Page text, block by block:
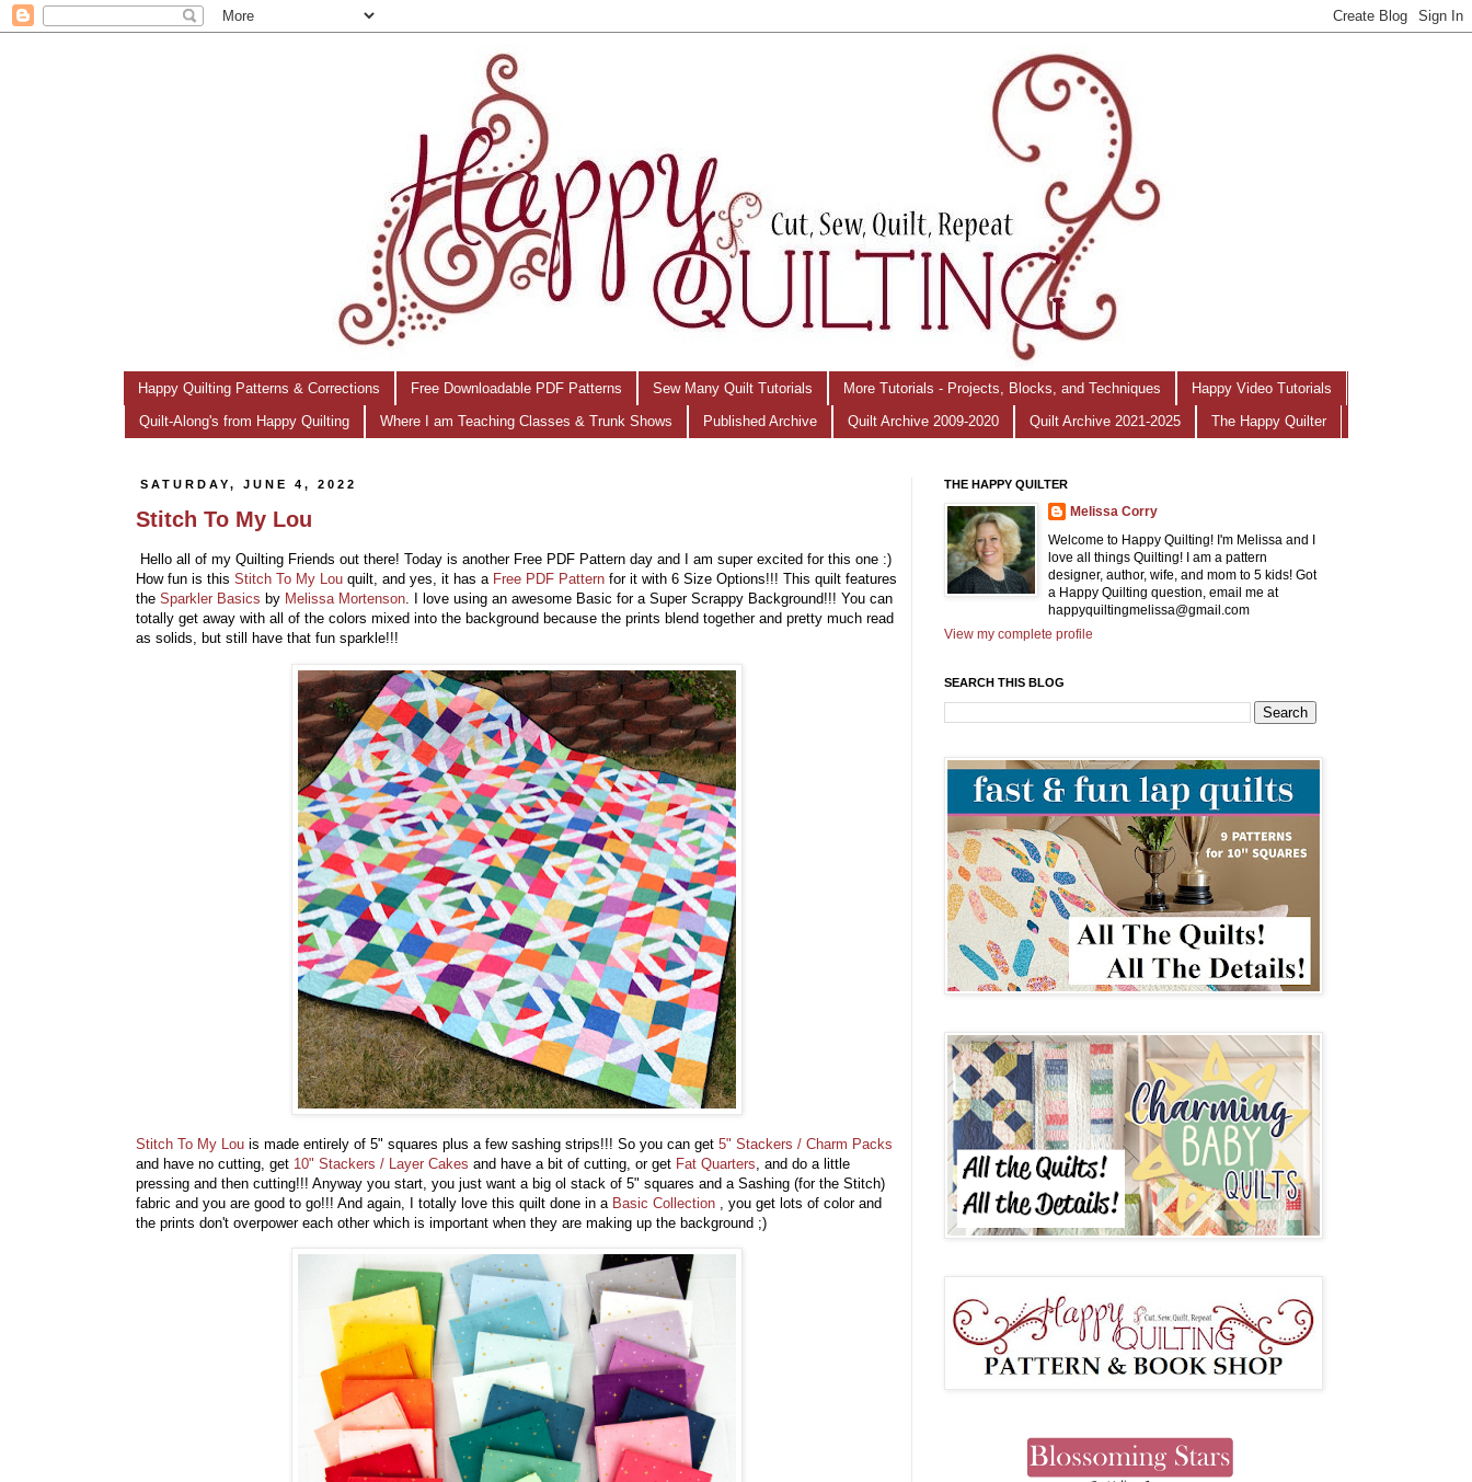
Happy Quilting Patterns & Corrections Free Downloadable PDF Patterns Sew Many Quilt Tutorials More Tutorials - Projects, Blocks, and Techniques Happy Video Tutorials
Quilt-Along's from Happy Quilting Where I am Teaching Classes & Trunk Shows Published Archive Quilt Archive 2009-2020 Quilt Archive 2021-2025 The Happy Quilter
SATURDAY, JUNE 4, 2022
Stitch To My Lou
Hello all of my Quilting Friends out there! Today is another Free PDF Pattern day and I am super excited for this one :)
How fun is this Stitch To My Lou quilt, and yes, it has a Free PDF Pattern for it with 6 Size Options!!! This quilt features
the Sparkler Basics by Melissa Mortenson. I love using an awesome Basic for a Super Scrappy Background!!! You can
totally get away with all of the colors mixed into the background because the prints blend together and pretty much read
as solids, but still have that fun sparkle!!!
Stitch To My Lou is made entirely of 5" squares plus a few sashing strips!!! So you can get 5" Stackers / Charm Packs
and have no cutting, get 10" Stackers / Layer Cakes and have a bit of cutting, or get Fat Quarters , and do a little
pressing and then cutting!!! Anyway you start, you just want a big ol stack of 5" squares and a Sashing (for the Stitch)
fabric and you are good to go!!! And again, I totally love this quilt done in a Basic Collection , you get lots of color and
the prints don't overpower each other which is important when they are making up the background ;)
THE HAPPY QUILTER
Melissa Corry
Welcome to Happy Quilting! I'm Melissa and I
love all things Quilting! I am a pattern
designer, author, wife, and mom to 5 kids! Got
a Happy Quilting question, email me at
happyquiltingmelissa@gmail.com
View my complete profile
SEARCH THIS BLOG